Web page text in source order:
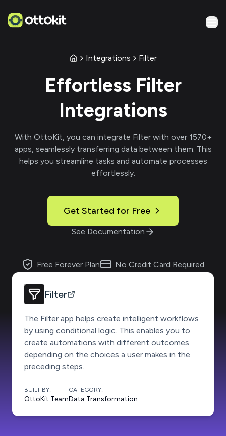
Integrations Filter
Effortless Filter
Integrations
With OttoKit, you can integrate Filterwith over 1570+
apps, seamlessly transferring data between them. This
helps you streamline tasks and automate processes
effortlessly.
Get Started for Free
See Documentation
Free Forever Plan No Credit Card Required
Filter
The Filter app helps create intelligent workflows
by using conditional logic. This enables you to
create automations with different outcomes
depending on the choices a user makes in the
preceding steps.
BUILT BY:
OttoKit Team
CATEGORY:
Data Transformation